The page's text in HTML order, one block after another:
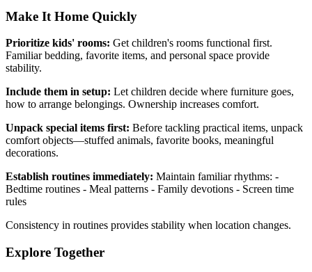
Make It Home Quickly
Prioritize kids' rooms: Get children's rooms functional first.
Familiar bedding, favorite items, and personal space provide
stability.
Include them in setup: Let children decide where furniture goes,
how to arrange belongings. Ownership increases comfort.
Unpack special items first: Before tackling practical items, unpack
comfort objects—stuffed animals, favorite books, meaningful
decorations.
Establish routines immediately: Maintain familiar rhythms: -
Bedtime routines - Meal patterns - Family devotions - Screen time
rules
Consistency in routines provides stability when location changes.
Explore Together